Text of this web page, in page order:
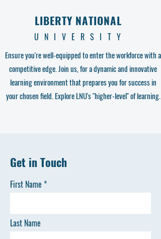
LIBERTY NATIONAL
UNIVERSITY
Ensure you're well-equipped to enter the workforce with a
competitive edge. Join us, for a dynamic and innovative
learning environment that prepares you for success in
your chosen field. Explore LNU's "higher-level" of learning.
Get in Touch
First Name
Last Name